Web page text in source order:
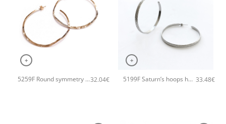
+
5259F Round symmetry large hoops handmade earrings Catherine bijoux Rose32.04€
+
5199F Saturn’s hoops handmade earrings Catherine bijoux Silver 33.48€